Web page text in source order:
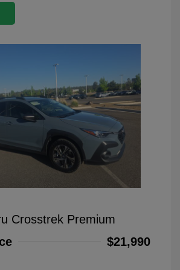
Crosstrek Premium
$21,990